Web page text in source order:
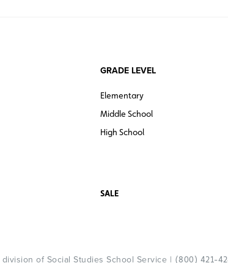
GRADE LEVEL
Elementary
Middle School
High School
SALE
of Social Studies School Service | (800) 421-